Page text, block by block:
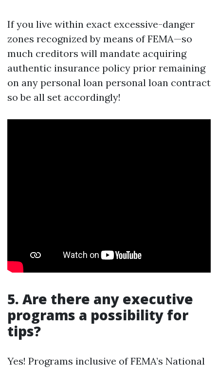
If you live within exact excessive-danger
zones recognized by means of FEMA—so
much creditors will mandate acquiring
authentic insurance policy prior remaining
on any personal loan personal loan contract
so be all set accordingly!
5. Are there any executive
programs a possibility for
tips?
Yes! Programs inclusive of FEMA’s National